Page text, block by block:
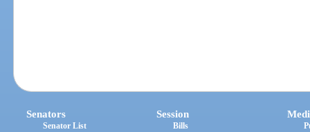
Senators
Senator List
Session
Bills